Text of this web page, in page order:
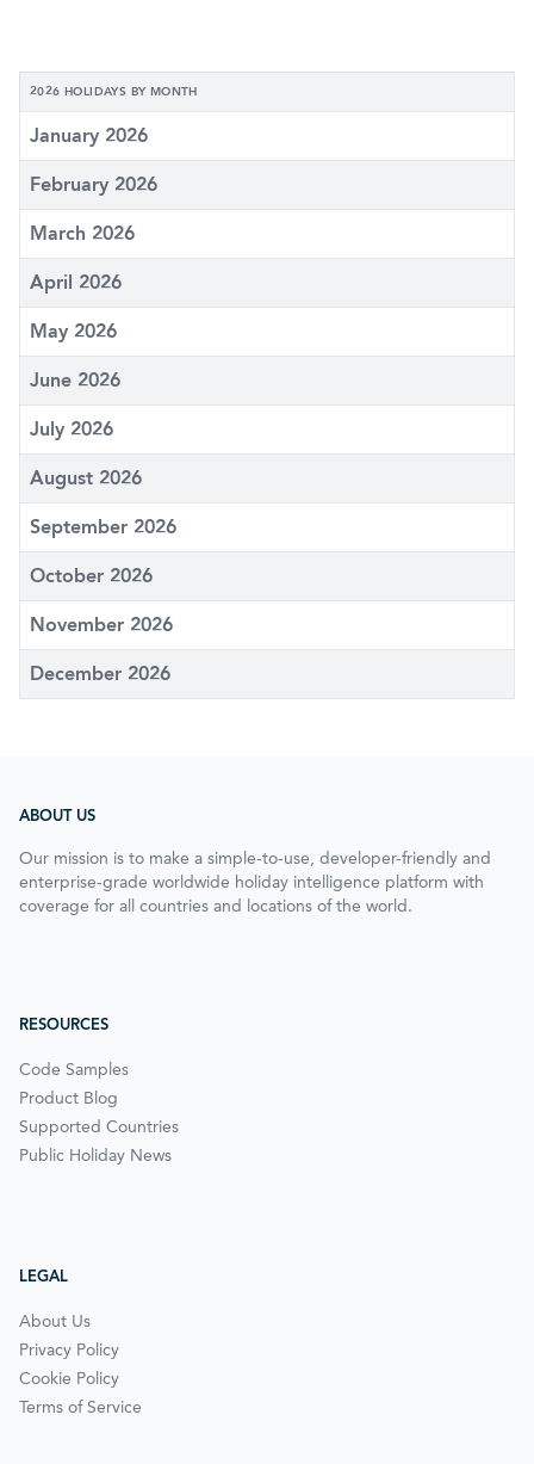
2026 HOLIDAYS BY MONTH
January 2026
February 2026
March 2026
April 2026
May 2026
June 2026
July 2026
August 2026
September 2026
October 2026
November 2026
December 2026
ABOUT US
Our mission is to make a simple-to-use, developer-friendly and
enterprise-grade worldwide holiday intelligence platform with
coverage for all countries and locations of the world.
RESOURCES
Code Samples
Product Blog
Supported Countries
Public Holiday News
LEGAL
About Us
Privacy Policy
Cookie Policy
Terms of Service